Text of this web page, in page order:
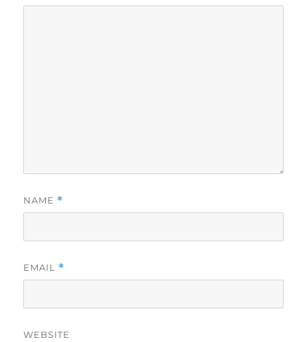
NAME *
EMAIL *
WEBSITE